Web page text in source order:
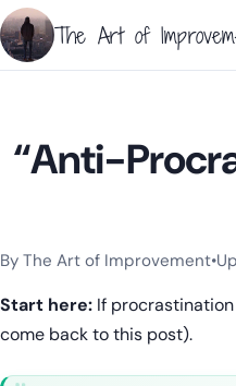
The Art of
“Anti-
Categories:Focus,Mindset
By The Art of Improvement•
Start here: If
come back to this post).